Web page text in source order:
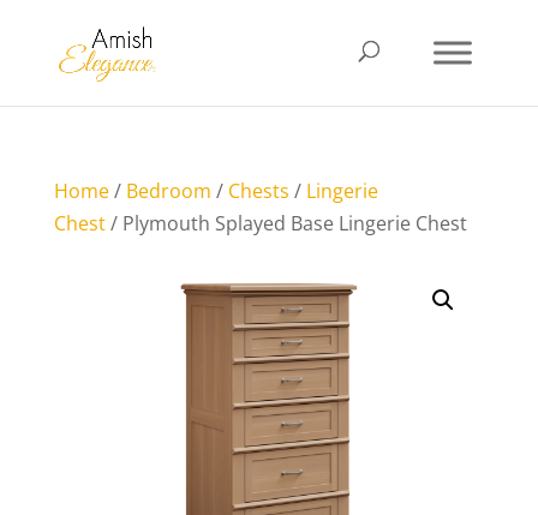
Home/ Bedroom / Chests / Lingerie
Chest/ Plymouth Splayed Base Lingerie Chest